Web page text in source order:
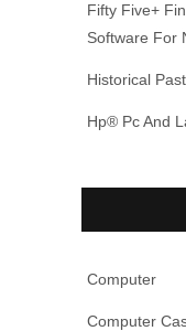
Fifty Five+
Software For
Historical
Hp® Pc And
Computer
Computer